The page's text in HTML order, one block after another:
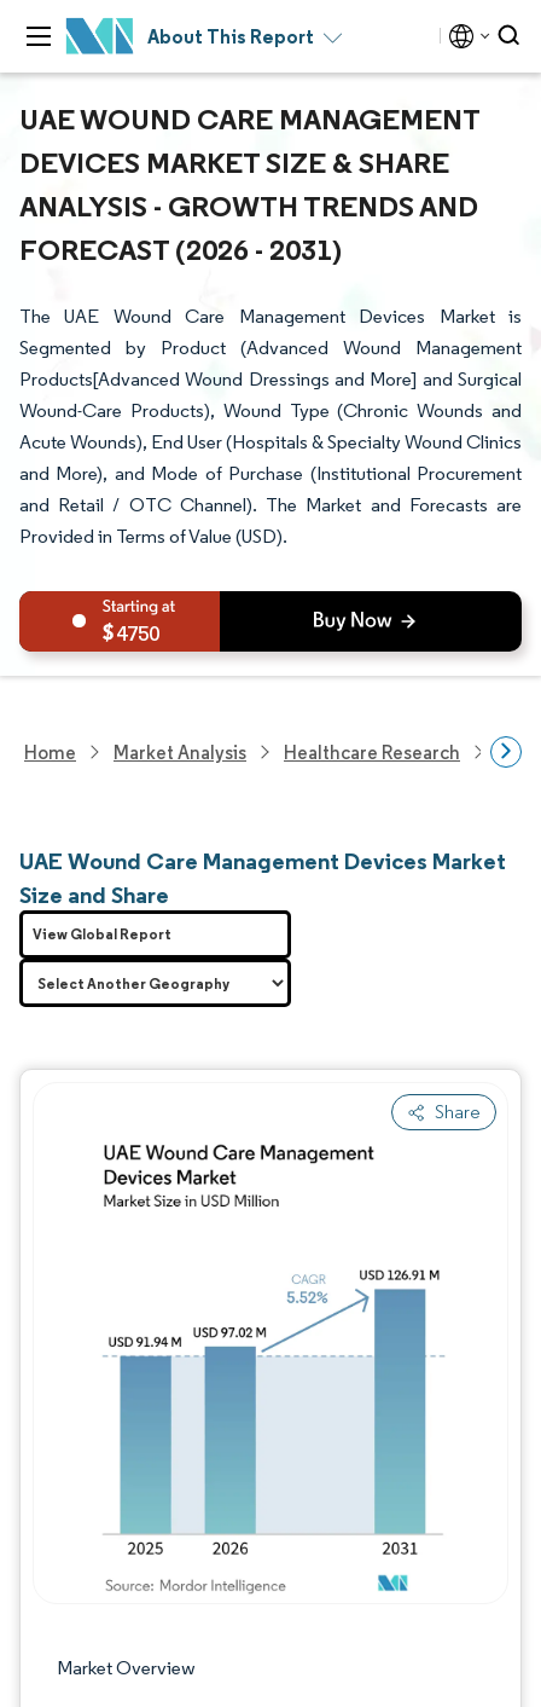
About This Report
UAE WOUND CARE MANAGEMENT
DEVICES MARKET SIZE & SHARE
ANALYSIS - GROWTH TRENDS AND
FORECAST (2026 - 2031)
The UAE Wound Care Management Devices Market is
Segmented by Product (Advanced Wound Management
Products[Advanced Wound Dressings and More] and Surgical
Wound-Care Products), Wound Type (Chronic Wounds and
Acute Wounds), End User (Hospitals & Specialty Wound Clinics
and More), and Mode of Purchase (Institutional Procurement
and Retail / OTC Channel). The Market and Forecasts are
Provided in Terms of Value (USD).
4750
Home Market Analysis Healthcare Research
UAE Wound Care Management Devices Market
Size and Share
Share
Market Overview
View Global Report